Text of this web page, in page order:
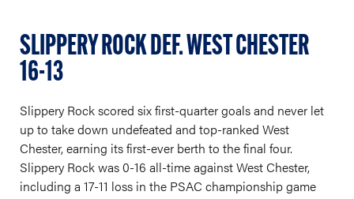
SLIPPERY ROCK DEF. WEST CHESTER
16-13
Slippery Rock scored six first-quarter goals and never let
up to take down undefeated and top-ranked West
Chester, earning its first-ever berth to the final four.
Slippery Rock was 0-16 all-time against West Chester,
including a 17-11 loss in the PSAC championship game